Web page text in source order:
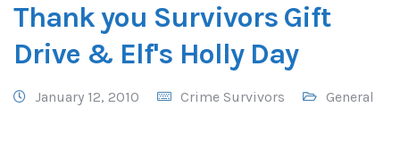
Thank you Survivors Gift
Drive & Elf's Holly Day
January 12, 2010 Crime Survivors General